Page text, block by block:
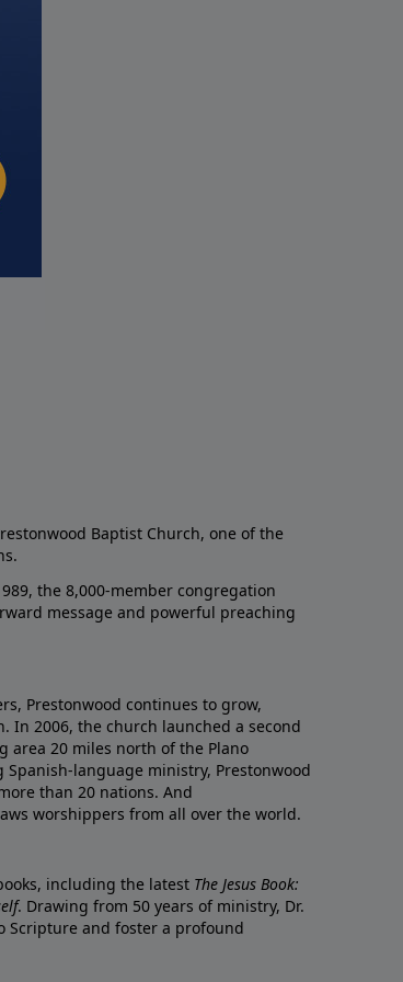
Baptist Church, one of the
the 8,000-member congregation
message and powerful preaching
Prestonwood continues to grow,
In 2006, the church launched a second
area 20 miles north of the Plano
language ministry, Prestonwood
than 20 nations. And
worshippers from all over the world.
including the latest The Jesus Book:
. Drawing from 50 years of ministry, Dr.
Scripture and foster a profound